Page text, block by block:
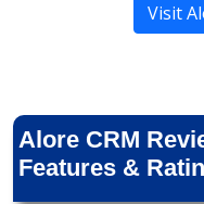
Visit
Alore CRM
Features &